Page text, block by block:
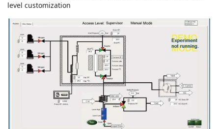
level customization